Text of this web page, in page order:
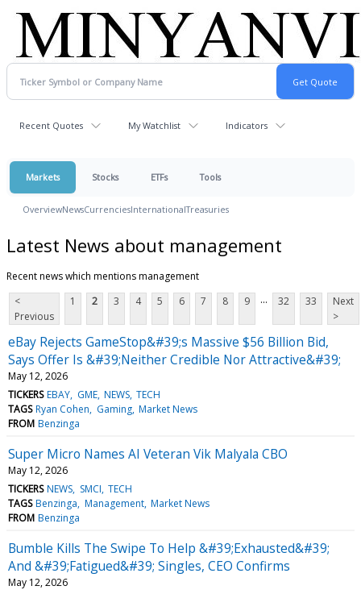
Recent Quotes My Watchlist Indicators
Markets Stocks ETFs Tools
OverviewNewsCurrenciesInternationalTreasuries
Latest News about management
Recent news which mentions management
<
Previous
1 2 3 4 5 6 7 8 9 ... 32 33
Next
>
eBay Rejects GameStop&#39;s Massive $56 Billion Bid,
Says Offer Is &#39;Neither Credible Nor Attractive&#39;
May 12, 2026
TICKERS EBAY GME NEWS TECH
TAGS Ryan Cohen Gaming Market News
FROM Benzinga
Super Micro Names AI Veteran Vik Malyala CBO
May 12, 2026
TICKERS NEWS SMCI TECH
TAGS Benzinga Management Market News
FROM Benzinga
Bumble Kills The Swipe To Help &#39;Exhausted&#39;
And &#39;Fatigued&#39; Singles, CEO Confirms
May 12, 2026